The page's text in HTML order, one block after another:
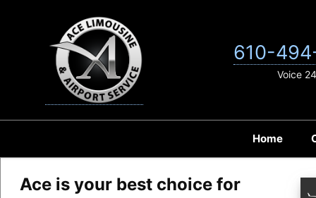
Home
610-
Voice
Ace is your best choice for